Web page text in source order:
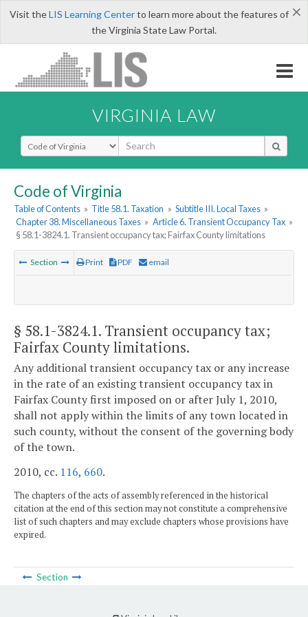
×
Visit theLIS Learning Centerto learn more about the features of
the Virginia State Law Portal.
VIRGINIA LAW
Select Search Type
Code of Virginia
Table of Contents » Title 58.1. Taxation » Subtitle III. Local Taxes »
Chapter 38. Miscellaneous Taxes » Article 6. Transient Occupancy Tax »
§ 58.1-3824.1. Transient occupancy tax; Fairfax County limitations
Section Print PDF email
§ 58.1-3824.1. Transient occupancy tax;
Fairfax County limitations.
Any additional transient occupancy tax or any increase
in the rate of an existing transient occupancy tax in
Fairfax County first imposed on or after July 1, 2010,
shall not apply within the limits of any town located in
such county, without the consent of the governing body
of the town.
2010, cc. 116, 660.
The chapters of the acts of assembly referenced in the historical
citation at the end of this section may not constitute a comprehensive
list of such chapters and may exclude chapters whose provisions have
expired.
Section